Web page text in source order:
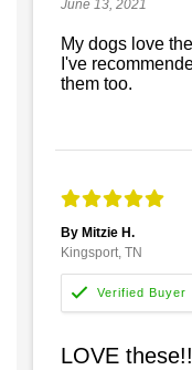
June 13, 2021
My dogs love
I've
them too.
By Mitzie H.
Kingsport, TN
LOVE